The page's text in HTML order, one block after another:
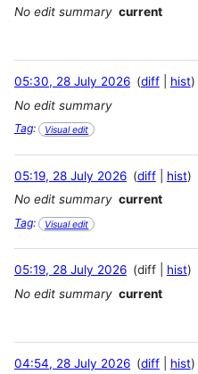
No edit summary current
05:30, 28 July 2026 diff hist
No edit summary
Tag: Visual edit
05:19, 28 July 2026 diff hist
No edit summary current
Tag: Visual edit
05:19, 28 July 2026 diff hist
No edit summary current
04:54, 28 July 2026 diff hist